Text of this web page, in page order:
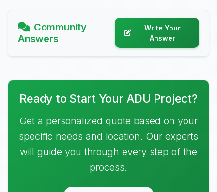
Community
Answers
Write Your
Answer
Ready to Start Your ADU Project?
Get a personalized quote based on your
specific needs and location. Our experts
will guide you through every step of the
process.